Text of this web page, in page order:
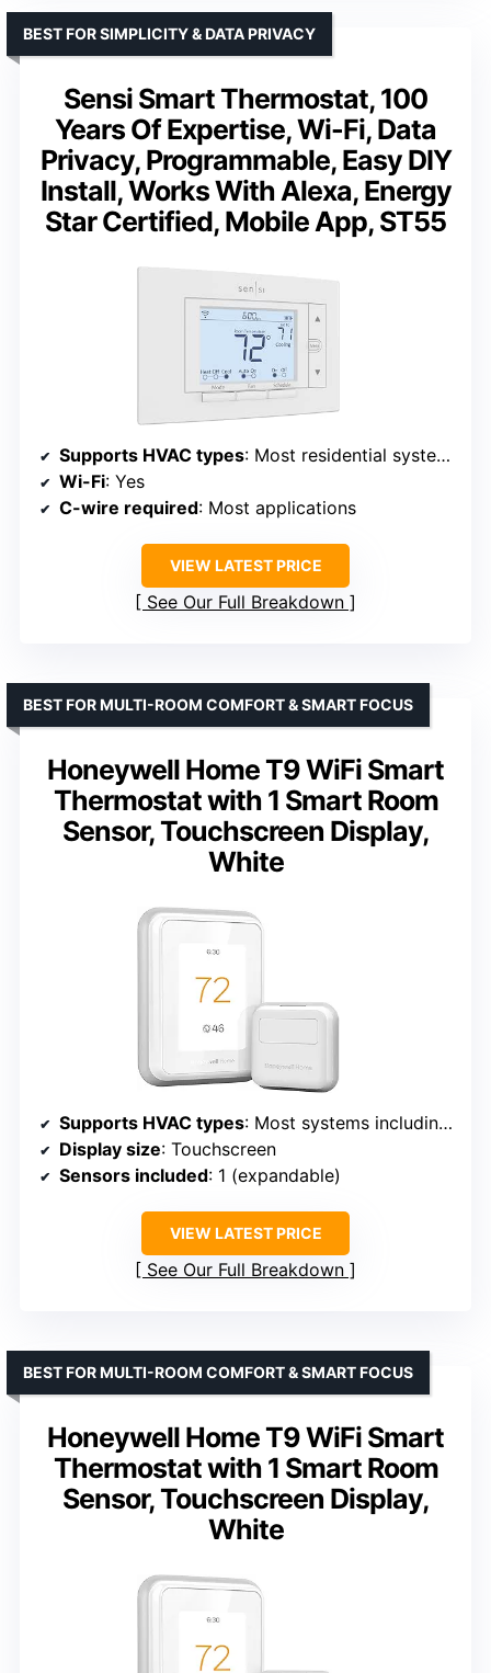
Sensi Smart Thermostat, 100
Years Of Expertise, Wi-Fi, Data
Privacy, Programmable, Easy DIY
Install, Works With Alexa, Energy
Star Certified, Mobile App, ST55
BEST FOR SIMPLICITY & DATA PRIVACY
Supports HVAC types: Most residential systems
Wi-Fi: Yes
C-wire required: Most applications
VIEW LATEST PRICE
See Our Full Breakdown
Honeywell Home T9 WiFi Smart
Thermostat with 1 Smart Room
Sensor, Touchscreen Display,
White
BEST FOR MULTI-ROOM COMFORT & SMART FOCUS
Supports HVAC types: Most systems including heat pumps
Display size: Touchscreen
Sensors included: 1 (expandable)
VIEW LATEST PRICE
See Our Full Breakdown
Honeywell Home T9 WiFi Smart
Thermostat with 1 Smart Room
Sensor, Touchscreen Display,
White
BEST FOR MULTI-ROOM COMFORT & SMART FOCUS